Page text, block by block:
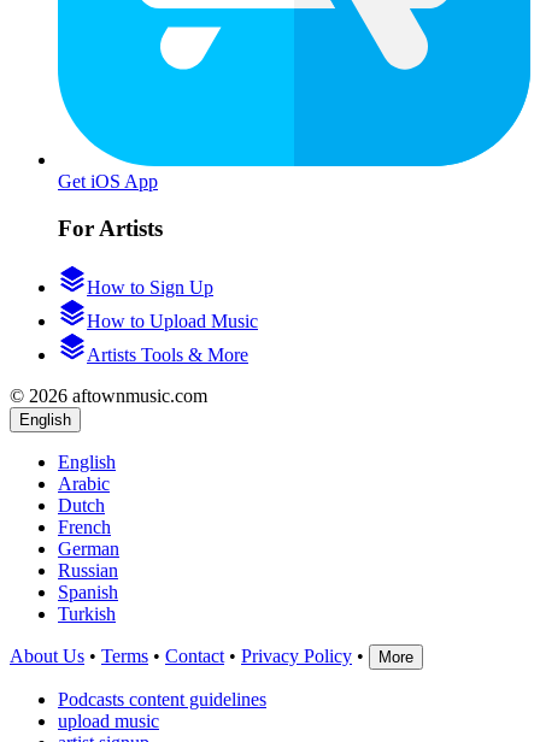
Get iOS App
For Artists
How to Sign Up
How to Upload Music
Artists Tools & More
© 2026 aftownmusic.com
English
English
Arabic
Dutch
French
German
Russian
Spanish
Turkish
About Us • Terms • Contact • Privacy Policy • More
Podcasts content guidelines
upload music